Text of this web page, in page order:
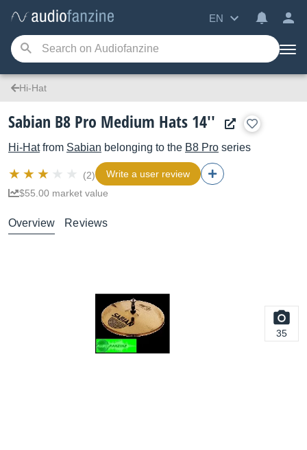
EN
Hi-Hat
Sabian B8 Pro Medium Hats 14''
Hi-Hatfrom Sabian belonging to the B8 Pro series
(2)
Write a user review
$55.00 market value
Overview Reviews
35